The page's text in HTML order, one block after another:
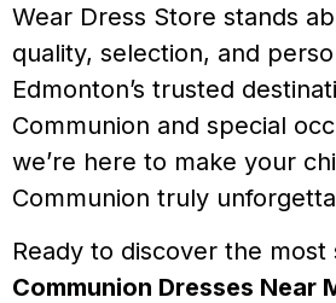
Wear Dress Store stands
quality, selection, and
Edmonton’s trusted
Communion and special
we’re here to make your
Communion truly
Ready to discover the most
Communion Dresses Near